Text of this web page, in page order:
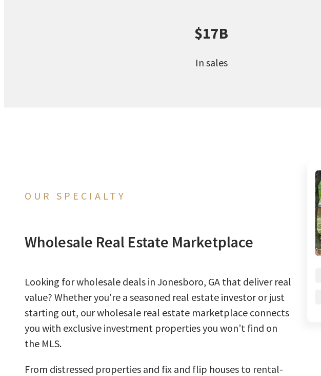
$17B
In sales
OUR SPECIALTY
Wholesale Real Estate Marketplace
Looking for wholesale deals in Jonesboro, GA that deliver real
value? Whether you're a seasoned real estate investor or just
starting out, our wholesale real estate marketplace connects
you with exclusive investment properties you won’t find on
the MLS.
From distressed properties and fix and flip houses to rental-